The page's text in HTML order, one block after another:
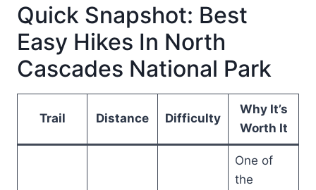
Quick Snapshot: Best
Easy Hikes In North
Cascades National Park
Trail Distance Difficulty
Why It’s
Worth It
One of
the